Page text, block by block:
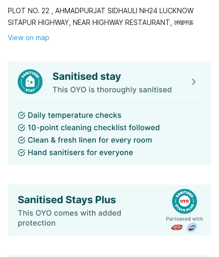
PLOT NO. 22 , AHMADPURJAT SIDHAULI NH24 LUCKNOW
SITAPUR HIGHWAY, NEAR HIGHWAY RESTAURANT, लखनऊ
View on map